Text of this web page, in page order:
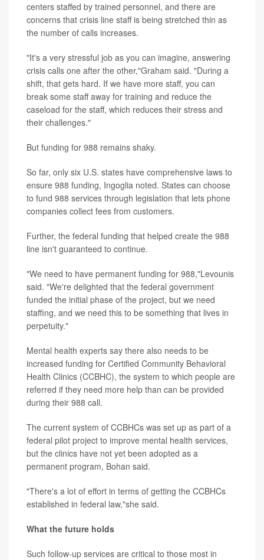
centers staffed by trained personnel, and there are
concerns that crisis line staff is being stretched thin as
the number of calls increases.
"It's a very stressful job as you can imagine, answering
crisis calls one after the other,"Graham said. "During a
shift, that gets hard. If we have more staff, you can
break some staff away for training and reduce the
caseload for the staff, which reduces their stress and
their challenges."
But funding for 988 remains shaky.
So far, only six U.S. states have comprehensive laws to
ensure 988 funding, Ingoglia noted. States can choose
to fund 988 services through legislation that lets phone
companies collect fees from customers.
Further, the federal funding that helped create the 988
line isn't guaranteed to continue.
"We need to have permanent funding for 988,"Levounis
said. "We're delighted that the federal government
funded the initial phase of the project, but we need
staffing, and we need this to be something that lives in
perpetuity."
Mental health experts say there also needs to be
increased funding for Certified Community Behavioral
Health Clinics (CCBHC), the system to which people are
referred if they need more help than can be provided
during their 988 call.
The current system of CCBHCs was set up as part of a
federal pilot project to improve mental health services,
but the clinics have not yet been adopted as a
permanent program, Bohan said.
"There's a lot of effort in terms of getting the CCBHCs
established in federal law,"she said.
What the future holds
Such follow-up services are critical to those most in